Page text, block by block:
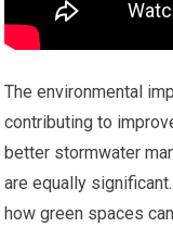
The environmental
contributing to
better stormwater
are equally
how green spaces